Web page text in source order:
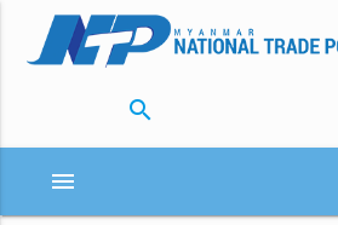
search
menu